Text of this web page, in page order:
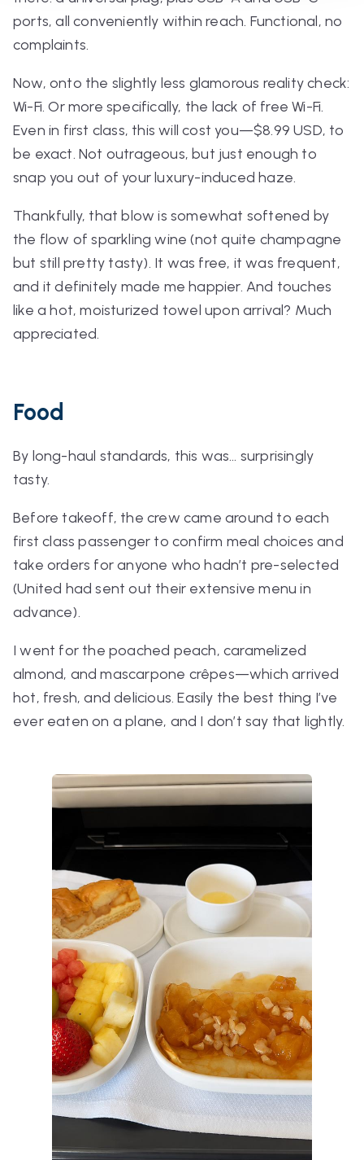
ports, all conveniently within reach. Functional, no
complaints.
Now, onto the slightly less glamorous reality check:
Wi-Fi. Or more specifically, the lack of free Wi-Fi.
Even in first class, this will cost you—$8.99 USD, to
be exact. Not outrageous, but just enough to
snap you out of your luxury-induced haze.
Thankfully, that blow is somewhat softened by
the flow of sparkling wine (not quite champagne
but still pretty tasty). It was free, it was frequent,
and it definitely made me happier. And touches
like a hot, moisturized towel upon arrival? Much
appreciated.
Food
By long-haul standards, this was… surprisingly
tasty.
Before takeoff, the crew came around to each
first class passenger to confirm meal choices and
take orders for anyone who hadn’t pre-selected
(United had sent out their extensive menu in
advance).
I went for the poached peach, caramelized
almond, and mascarpone crêpes—which arrived
hot, fresh, and delicious. Easily the best thing I’ve
ever eaten on a plane, and I don’t say that lightly.